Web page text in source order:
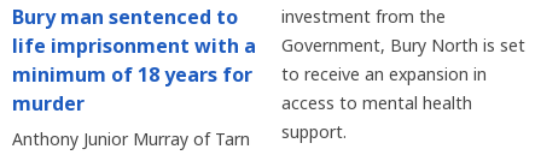
Bury man sentenced to
life imprisonment with a
minimum of 18 years for
murder
Anthony Junior Murray of Tarn
investment from the
Government, Bury North is set
to receive an expansion in
access to mental health
support.